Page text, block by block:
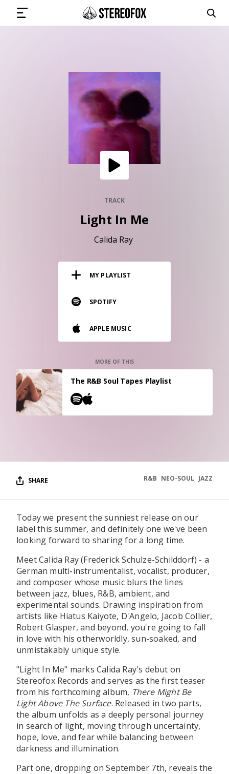
SUBMIT MUSIC
Vinyl and merch supporting independent
music and journalism.
Our own Stereofox record label.
CONTACT US
TRACK
Light In Me
Calida Ray
MY PLAYLIST
SPOTIFY
APPLE MUSIC
MORE OF THIS
The R&B Soul Tapes Playlist
SHARE JAZZ
NEO-SOUL
R&B
Today we present the sunniest release on our
label this summer, and definitely one we've been
looking forward to sharing for a long time.
Meet Calida Ray (Frederick Schulze-Schilddorf) - a
German multi-instrumentalist, vocalist, producer,
and composer whose music blurs the lines
between jazz, blues, R&B, ambient, and
experimental sounds. Drawing inspiration from
artists like Hiatus Kaiyote, D'Angelo, Jacob Collier,
Robert Glasper, and beyond, you're going to fall
in love with his otherworldly, sun-soaked, and
unmistakably unique style.
"Light In Me" marks Calida Ray's debut on
Stereofox Records and serves as the first teaser
from his forthcoming album, There Might Be
Light Above The Surface. Released in two parts,
the album unfolds as a deeply personal journey
in search of light, moving through uncertainty,
hope, love, and fear while balancing between
darkness and illumination.
Part one, dropping on September 7th, reveals the